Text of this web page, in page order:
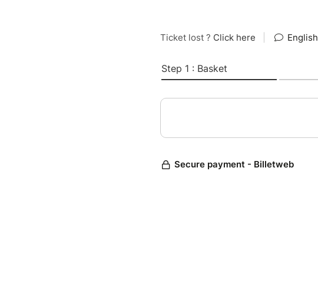
Ticket lost ? Click here English
Step 1 : Basket
Secure payment - Billetweb